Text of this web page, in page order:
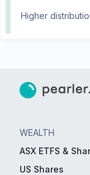
Higher
WEALTH
ASX ETFS &
US Shares